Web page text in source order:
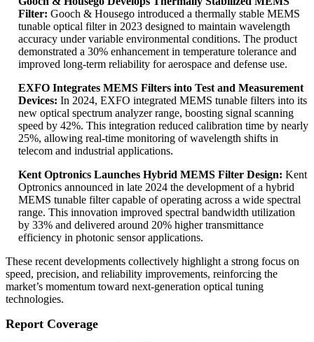
Filter: Gooch & Housego introduced a thermally stable MEMS
tunable optical filter in 2023 designed to maintain wavelength
accuracy under variable environmental conditions. The product
demonstrated a 30% enhancement in temperature tolerance and
improved long-term reliability for aerospace and defense use.
EXFO Integrates MEMS Filters into Test and Measurement
Devices: In 2024, EXFO integrated MEMS tunable filters into its
new optical spectrum analyzer range, boosting signal scanning
speed by 42%. This integration reduced calibration time by nearly
25%, allowing real-time monitoring of wavelength shifts in
telecom and industrial applications.
Kent Optronics Launches Hybrid MEMS Filter Design: Kent
Optronics announced in late 2024 the development of a hybrid
MEMS tunable filter capable of operating across a wide spectral
range. This innovation improved spectral bandwidth utilization
by 33% and delivered around 20% higher transmittance
efficiency in photonic sensor applications.
These recent developments collectively highlight a strong focus on
speed, precision, and reliability improvements, reinforcing the
market’s momentum toward next-generation optical tuning
technologies.
Report Coverage